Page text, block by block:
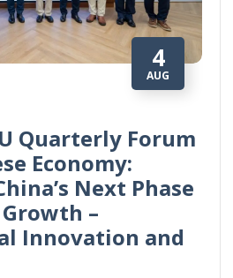
4
AUG
Quarterly Forum
Economy:
Next Phase
–
Innovation and